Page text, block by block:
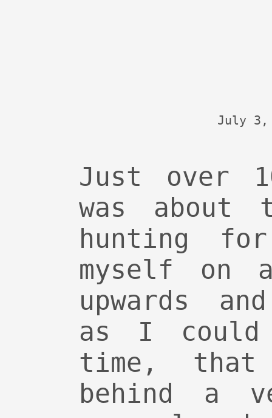
July 3,
Just over
was about
hunting
myself on
upwards
as I
time, that
behind a